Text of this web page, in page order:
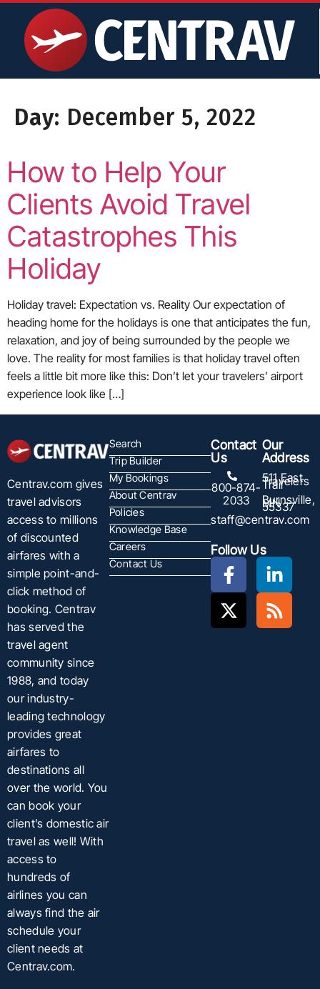
content
Day: December 5, 2022
How to Help Your
Clients Avoid Travel
Catastrophes This
Holiday
Holiday travel: Expectation vs. Reality Our expectation of
heading home for the holidays is one that anticipates the fun,
relaxation, and joy of being surrounded by the people we
love. The reality for most families is that holiday travel often
feels a little bit more like this: Don’t let your travelers’ airport
experience look like […]
Centrav.com gives
travel advisors
access to millions
of discounted
airfares with a
simple point-and-
click method of
booking. Centrav
has served the
travel agent
community since
1988, and today
our industry-
leading technology
provides great
airfares to
destinations all
over the world. You
can book your
client’s domestic air
travel as well! With
access to
hundreds of
airlines you can
always find the air
schedule your
client needs at
Centrav.com.
Search
Trip Builder
My Bookings
About Centrav
Policies
Knowledge Base
Careers
Contact Us
Contact
Us
800-874-
2033
staff@centrav.com
Our
Address
511 East
Travelers
Trail
Burnsville,
MN
55337
Follow Us